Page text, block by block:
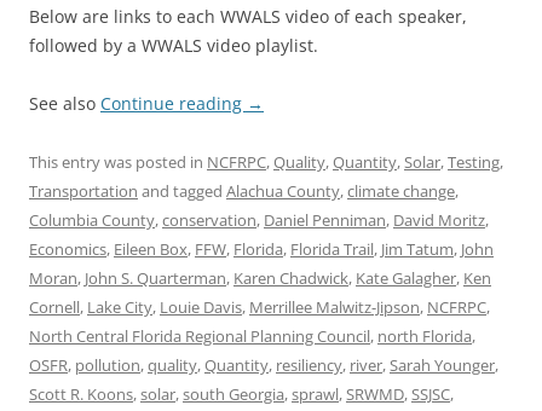
Below are links to each WWALS video of each speaker,
followed by a WWALS video playlist.
See also Continue reading →
This entry was posted in NCFRPC,Quality,Quantity,Solar,Testing,
Transportation and tagged Alachua County,climate change,
Columbia County,conservation, Daniel Penniman, David Moritz,
Economics, Eileen Box, FFW, Florida, Florida Trail, Jim Tatum, John
Moran, John S. Quarterman, Karen Chadwick, Kate Galagher, Ken
Cornell, Lake City, Louie Davis, Merrillee Malwitz-Jipson, NCFRPC,
North Central Florida Regional Planning Council, north Florida,
OSFR, pollution,quality,Quantity, resiliency, river,Sarah Younger,
Scott R. Koons,solar,south Georgia,sprawl,SRWMD,SSJSC,